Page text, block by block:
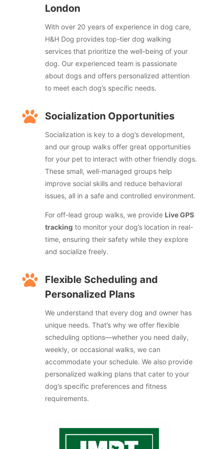
London
With over 20 years of experience in dog care,
H&H Dog provides top-tier dog walking
services that prioritize the well-being of your
dog. Our experienced team is passionate
about dogs and offers personalized attention
to meet each dog’s specific needs.
 Socialization Opportunities
Socialization is key to a dog’s development,
and our group walks offer great opportunities
for your pet to interact with other friendly dogs.
These small, well-managed groups help
improve social skills and reduce behavioral
issues, all in a safe and controlled environment.
For off-lead group walks, we provide Live GPS
tracking to monitor your dog’s location in real-
time, ensuring their safety while they explore
and socialize freely.

Flexible Scheduling and
Personalized Plans
We understand that every dog and owner has
unique needs. That’s why we offer flexible
scheduling options—whether you need daily,
weekly, or occasional walks, we can
accommodate your schedule. We also provide
personalized walking plans that cater to your
dog’s specific preferences and fitness
requirements.